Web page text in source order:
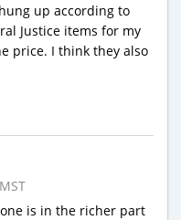
up according to
Justice items for my
price. I think they also
one is in the richer part